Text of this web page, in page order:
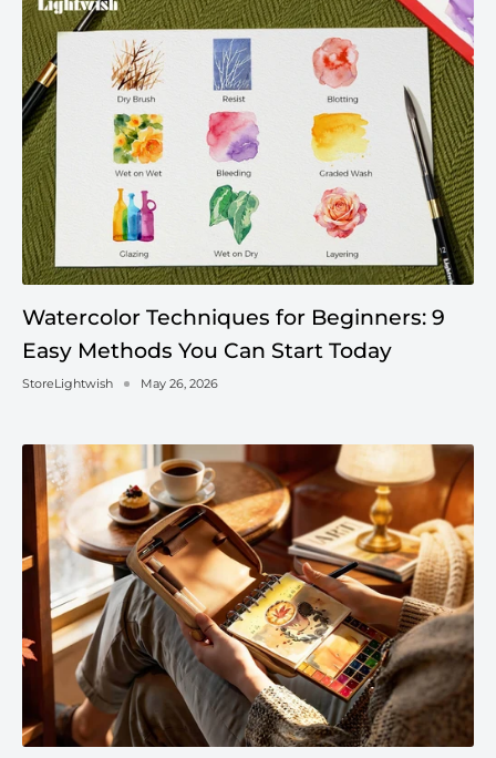
Watercolor Techniques for Beginners: 9
Easy Methods You Can Start Today
StoreLightwish May 26, 2026